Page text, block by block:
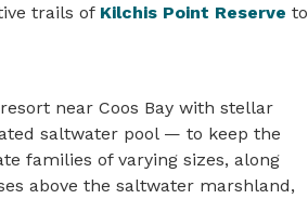
trails of Kilchis Point Reserve to
near Coos Bay with stellar
saltwater pool — to keep the
families of varying sizes, along
above the saltwater marshland,